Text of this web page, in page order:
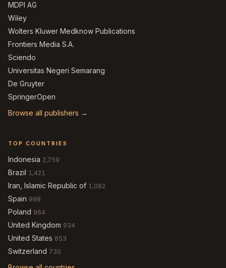
MDPI AG
Wiley
Wolters Kluwer Medknow Publications
Frontiers Media S.A.
Sciendo
Universitas Negeri Semarang
De Gruyter
SpringerOpen
Browse all publishers →
TOP COUNTRIES
Indonesia 2,759
Brazil 1,421
Iran, Islamic Republic of 1,082
Spain 998
Poland 964
United Kingdom 934
United States 853
Switzerland 730